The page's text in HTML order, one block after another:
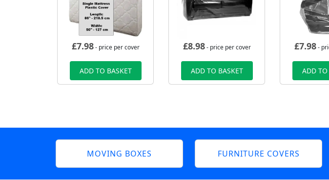
£7.98- price per cover
ADD TO BASKET
£8.98- price per cover
ADD TO BASKET
£7.98-
ADD TO
MOVING BOXES FURNITURE COVERS